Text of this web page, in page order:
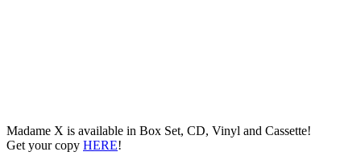
Madame X is available in Box Set, CD, Vinyl and Cassette!
Get your copy HERE!